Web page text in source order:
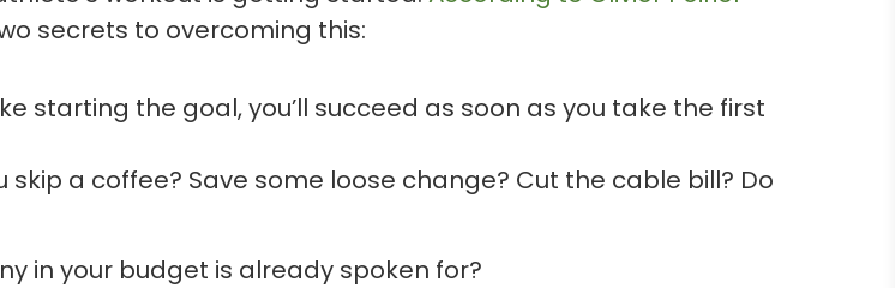
secrets to overcoming this:
starting the goal, you’ll succeed as soon as you take the first
a coffee? Save some loose change? Cut the cable bill? Do
in your budget is already spoken for?